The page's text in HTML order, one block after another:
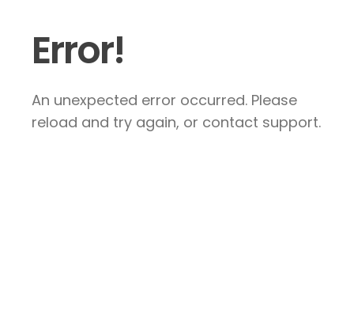
Error!
An unexpected error occurred. Please
reload and try again, or contact support.